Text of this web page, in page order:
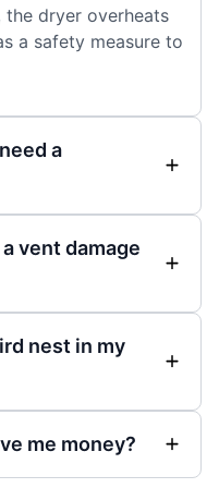
the dryer overheats
a safety measure to
a
vent damage
nest in my
me money?